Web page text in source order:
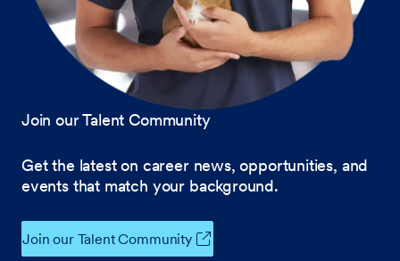
Join our Talent Community
Get the latest on career news, opportunities, and
events that match your background.
Join our Talent Community